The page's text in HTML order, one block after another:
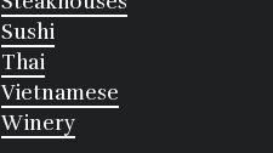
Sushi
Thai
Vietnamese
Winery